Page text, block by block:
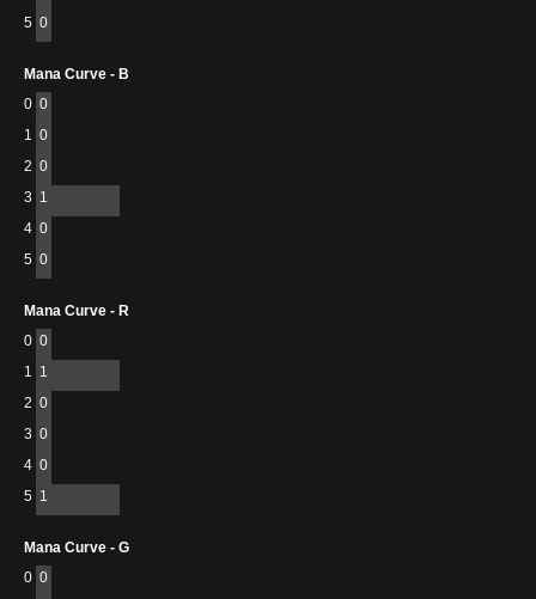
5 0
Mana Curve - B
0 0
1 0
2 0
3 1
4 0
5 0
Mana Curve - R
0 0
1 1
2 0
3 0
4 0
5 1
Mana Curve - G
0 0